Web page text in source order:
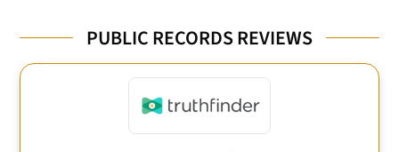
PUBLIC RECORDS REVIEWS